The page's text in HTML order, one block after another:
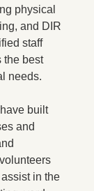
physical
and DIR
staff
the best
needs.
built
and
in the